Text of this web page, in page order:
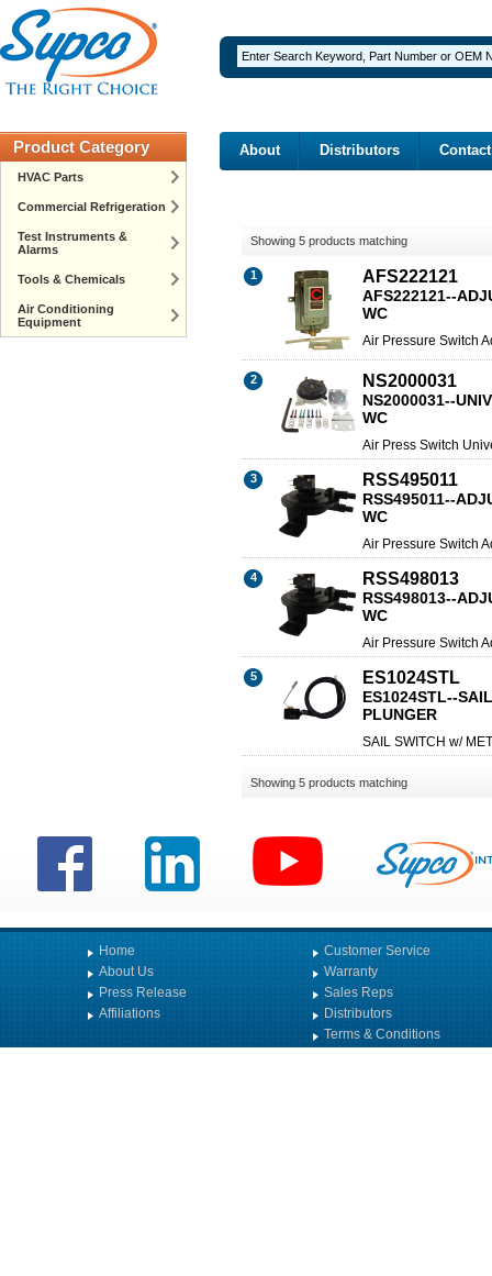
Product Category
HVAC Parts
Commercial Refrigeration
Test Instruments &
Alarms
Tools & Chemicals
Air Conditioning
Equipment
About Distributors Contact
Showing 5 products matching
1 AFS222121
AFS222121--
WC
Air Pressure Switch
2 NS2000031
NS2000031--
WC
Air Press Switch
3 RSS495011
RSS495011--
WC
Air Pressure Switch
4 RSS498013
RSS498013--
WC
Air Pressure Switch
5 ES1024STL
ES1024STL--
PLUNGER
SAIL SWITCH w/
Showing 5 products matching
Home
About Us
Press Release
Affiliations
Customer Service
Warranty
Sales Reps
Distributors
Terms & Conditions